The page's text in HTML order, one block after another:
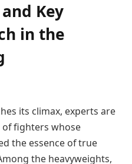
Key
in the
its climax, experts are
fighters whose
the essence of true
the heavyweights,